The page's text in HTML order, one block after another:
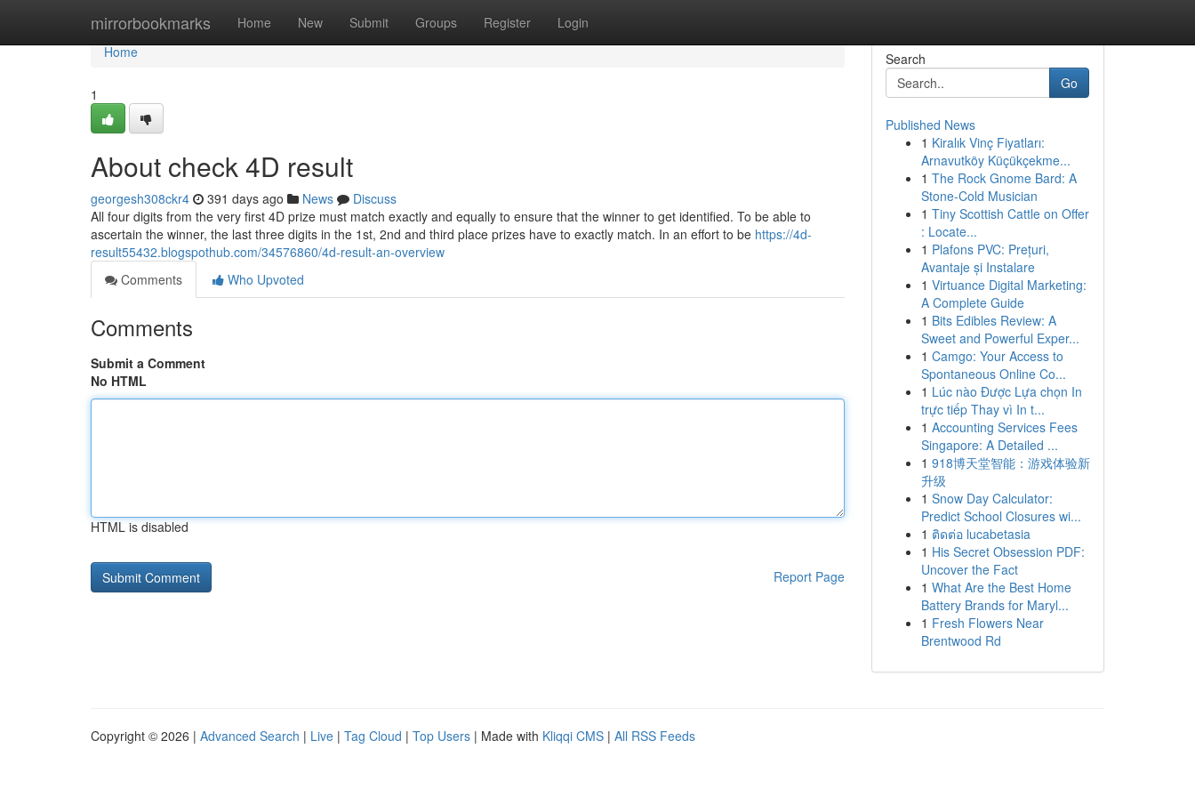
mirrorbookmarks Home New Submit Groups Register Login
Home
Home
1
About check 4D result
georgesh308ckr4 391 days ago News
Discuss
All four digits from the very first 4D prize must match exactly and equally to ensure that the winner to get identified. To be able to
ascertain the winner, the last three digits in the 1st, 2nd and third place prizes have to exactly match. In an effort to be https://4d-
result55432.blogspothub.com/34576860/4d-result-an-overview
Comments
Who Upvoted
Comments
Submit a Comment
No HTML
HTML is disabled
Report Page
Search
Go
Published News
1 Kiralık Vinç Fiyatları:
Arnavutköy Küçükçekme...
1 The Rock Gnome Bard: A
Stone-Cold Musician
1 Tiny Scottish Cattle on Offer
: Locate...
1 Plafons PVC: Prețuri,
Avantaje și Instalare
1 Virtuance Digital Marketing:
A Complete Guide
1 Bits Edibles Review: A
Sweet and Powerful Exper...
1 Camgo: Your Access to
Spontaneous Online Co...
1 Lúc nào Được Lựa chọn In
trực tiếp Thay vì In t...
1 Accounting Services Fees
Singapore: A Detailed ...
1 918博天堂智能：游戏体验新
升级
1 Snow Day Calculator:
Predict School Closures wi...
1 ติดต่อ lucabetasia
1 His Secret Obsession PDF:
Uncover the Fact
1 What Are the Best Home
Battery Brands for Maryl...
1 Fresh Flowers Near
Brentwood Rd
Copyright © 2026 | Advanced Search | Live | Tag Cloud | Top Users | Made with Kliqqi CMS | All RSS Feeds